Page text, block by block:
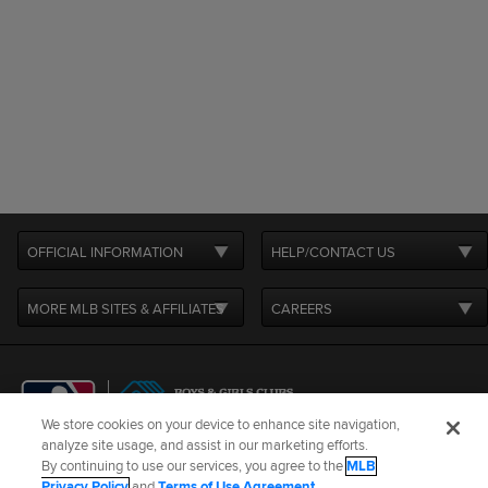
OFFICIAL INFORMATION HELP/CONTACT US
MORE MLB SITES & AFFILIATES CAREERS
Terms of Use Privacy Policy Legal Notices
Contact Us
We store cookies on your device to enhance site navigation,
analyze site usage, and assist in our marketing efforts.
By continuing to use our services, you agree to theMLB